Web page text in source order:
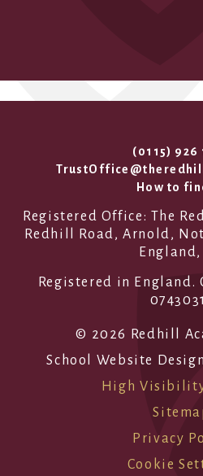
(0115) 926
How to
Registered Office: The
Redhill Road, Arnold,
England,
Registered in England.
© 2026 Redhill
School Website
High
Privacy
Cookie